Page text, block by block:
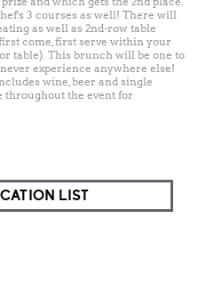
3 courses as well! There will
as well as 2nd-row table
come, first serve within your
table). This brunch will be one to
experience anywhere else!
wine, beer and single
throughout the event for
LIST